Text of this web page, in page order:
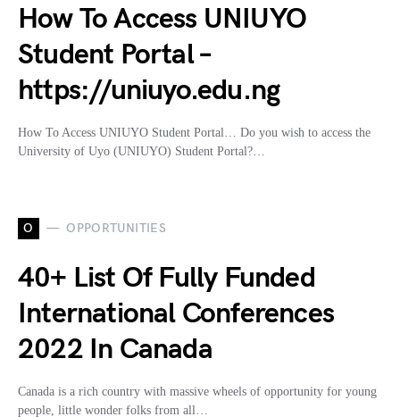
How To Access UNIUYO
Student Portal –
https://uniuyo.edu.ng
How To Access UNIUYO Student Portal… Do you wish to access the
University of Uyo (UNIUYO) Student Portal?…
O OPPORTUNITIES
40+ List Of Fully Funded
International Conferences
2022 In Canada
Canada is a rich country with massive wheels of opportunity for young
people, little wonder folks from all…